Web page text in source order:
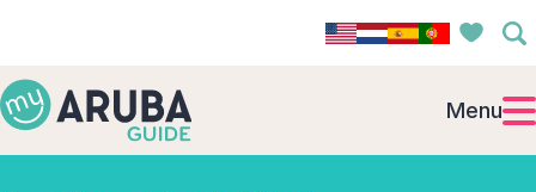
Menu